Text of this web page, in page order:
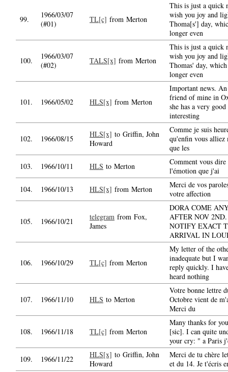
99.
1966/03/07
(#01)
TL[c] from Merton
This is just a quick
wish you joy and
Thoma[s'] day,
longer even
100.
1966/03/07
(#02)
TALS[x] from Merton
This is just a quick
wish you joy and
Thomas' day,
longer even
101. 1966/05/02 HLS[x] from Merton
Important news.
friend of mine in
she has a very
interesting
102. 1966/08/15 HLS[x] to Griffin, John
Howard
Comme je suis
qu'enfin vous alliez
que les
103.
1966/10/11 HLS to Merton
Comment vous
l'émotion que j'ai
104.
1966/10/13 HLS[x] from Merton
Merci de vos
votre affection
105. 1966/10/21 telegram from Fox,
James
DORA COME
AFTER NOV
NOTIFY EXACT
ARRIVAL IN
106. 1966/10/29 TL[c] from Merton
My letter of the
inadequate but I
reply quickly. I
heard nothing
107. 1966/11/10 HLS to Merton
Votre bonne lettre
Octobre vient de
Merci du
108. 1966/11/18 TL[c] from Merton
Many thanks for
[sic]. I can quite
your cry: " a Paris
109.
1966/11/22 HLS[x] to Griffin, John
Howard
Merci de tu chère
et du 14. Je t'écris